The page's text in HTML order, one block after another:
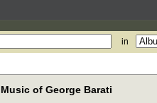
in
Music of George Barati